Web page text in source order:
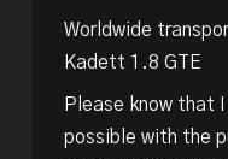
Worldwide
Kadett 1.8 GTE
Please know that
possible with the